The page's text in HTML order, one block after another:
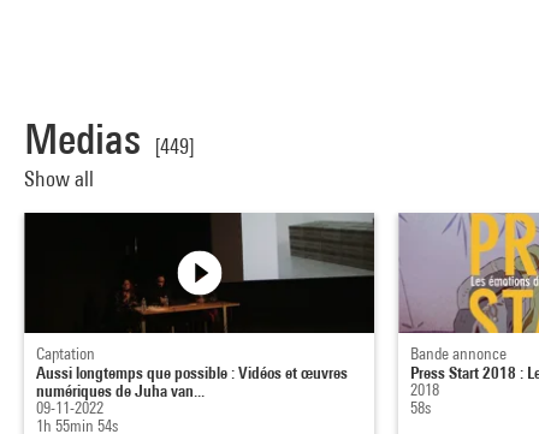
Medias
[449]
Show all
Captation
Aussi longtemps que possible : Vidéos et œuvres
numériques de Juha van...
09-11-2022
1h 55min 54s
Bande annonce
Press Start 2018 :
2018
58s